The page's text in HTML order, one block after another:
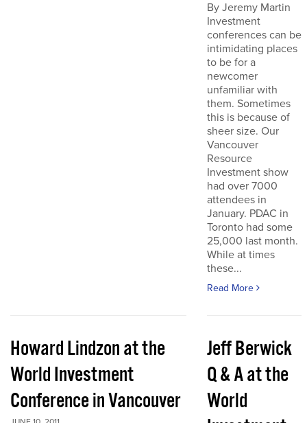
By Jeremy Martin
Investment
conferences can be
intimidating places
to be for a
newcomer
unfamiliar with
them. Sometimes
this is because of
sheer size. Our
Vancouver
Resource
Investment show
had over 7000
attendees in
January. PDAC in
Toronto had some
25,000 last month.
While at times
these...
Read More
Howard Lindzon at the
World Investment
Conference in Vancouver
Jeff Berwick
Q & A at the
World